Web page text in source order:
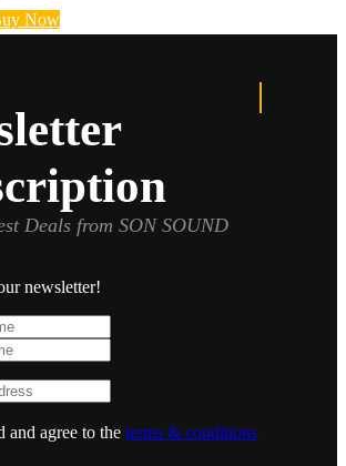
Now
Deals from SON SOUND
newsletter!
and agree to theterms & conditions